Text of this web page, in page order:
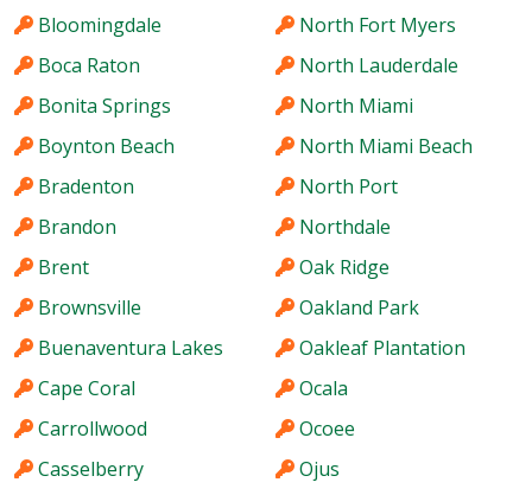
Bloomingdale
Boca Raton
Bonita Springs
Boynton Beach
Bradenton
Brandon
Brent
Brownsville
Buenaventura Lakes
Cape Coral
Carrollwood
Casselberry
North Fort Myers
North Lauderdale
North Miami
North Miami Beach
North Port
Northdale
Oak Ridge
Oakland Park
Oakleaf Plantation
Ocala
Ocoee
Ojus